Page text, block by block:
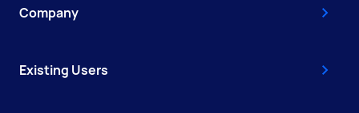
Company
Existing Users